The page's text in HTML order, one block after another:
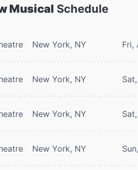
Musical Schedule
New York, NY Fri,
New York, NY
New York, NY
New York, NY